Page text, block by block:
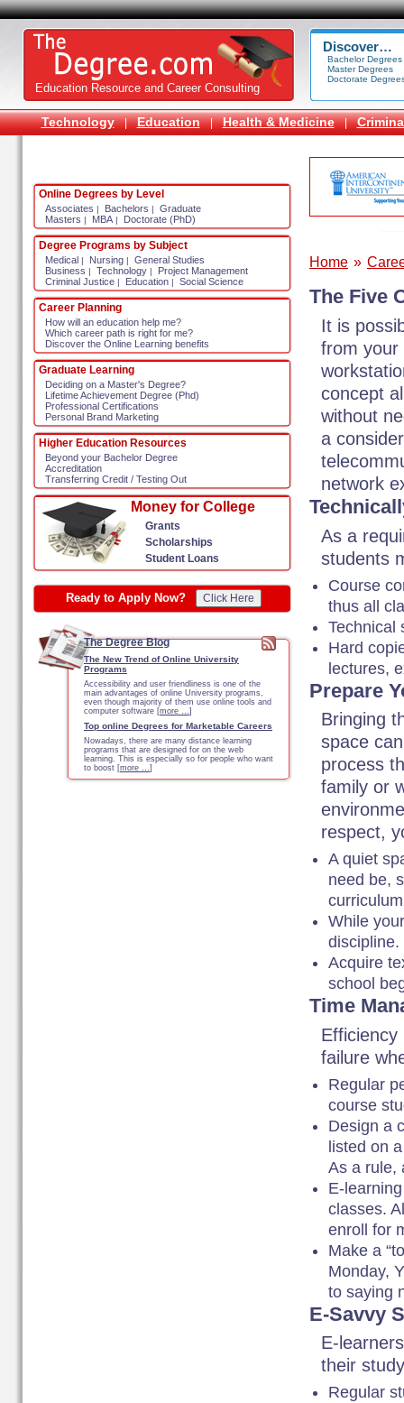
Discover…
Bachelor Degrees
Master Degrees
Doctorate
Education Resource and Career Consulting
Technology | Education | Health & Medicine |
Home »
The Five
It is
from your
concept
without
a
network
As a
students
Course
thus all
Technical
Hard
lectures,
Prepare
Bringing
space
process
family or
respect,
A quiet
need be,
While
discipline.
Acquire
school
Time
Efficiency
failure
Regular
course
Design a
listed on
As a rule,
E-
classes.
enroll for
Make a
Monday,
to saying
E-Savvy
E-
their
Regular
Online Degrees by Level
Associates | Bachelors |
Graduate
Masters | MBA | Doctorate (PhD)
Degree Programs by Subject
Medical | Nursing |
General Studies
Business | Technology |
Project Management
Criminal Justice | Education | Social Science
Career Planning
How will an education help me?
Which career path is right for me?
Discover the Online Learning benefits
Graduate Learning
Deciding on a Master's Degree?
Lifetime Achievement Degree (Phd)
Professional Certifications
Personal Brand Marketing
Higher Education Resources
Beyond your Bachelor Degree
Accreditation
Transferring Credit / Testing Out
Money for College
Grants
Scholarships
Student Loans
Ready to Apply Now? Click Here
The Degree Blog
The New Trend of Online University
Programs
Accessibility and user friendliness is one of the
main advantages of online University programs,
even though majority of them use online tools and
computer software [more …]
Top online Degrees for Marketable Careers
Nowadays, there are many distance learning
programs that are designed for on the web
learning. This is especially so for people who want
to boost [more …]